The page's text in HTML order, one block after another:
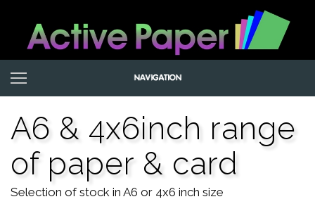
A6 & 4x6inch range
of paper & card
Selection of stock in A6 or 4x6 inch size